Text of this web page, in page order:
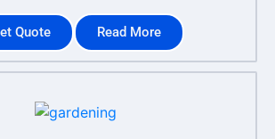
Quote Read More